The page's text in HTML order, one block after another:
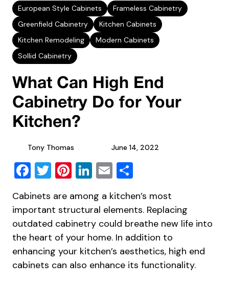
European Style Cabinets
Frameless Cabinetry
Greenfield Cabinetry
Kitchen Cabinets
Kitchen Remodeling
Modern Cabinets
Sollid Cabinetry
What Can High End
Cabinetry Do for Your
Kitchen?
Tony Thomas June 14, 2022
Facebook
Twitter
Pinterest
LinkedIn
Email
Cabinets are among a kitchen’s most
important structural elements. Replacing
outdated cabinetry could breathe new life into
the heart of your home. In addition to
enhancing your kitchen’s aesthetics, high end
cabinets can also enhance its functionality.